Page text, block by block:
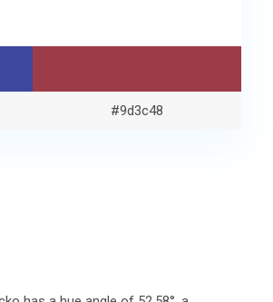
#9d3c48